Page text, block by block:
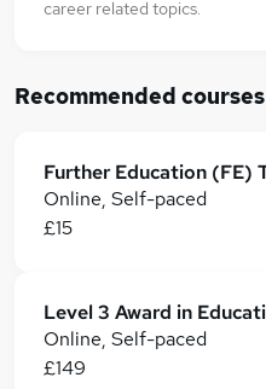
career related topics.
Recommended courses
Online, Self-paced
£15
Online, Self-paced
£149